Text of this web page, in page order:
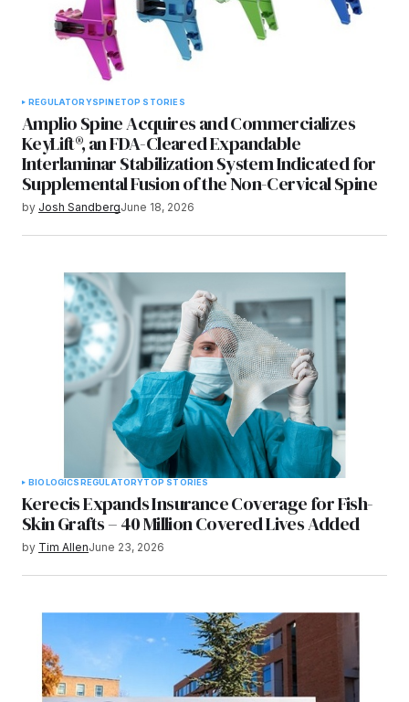
REGULATORYSPINETOP STORIES
Amplio Spine Acquires and Commercializes
KeyLift®, an FDA-Cleared Expandable
Interlaminar Stabilization System Indicated for
Supplemental Fusion of the Non-Cervical Spine
by Josh SandbergJune 18, 2026
BIOLOGICSREGULATORYTOP STORIES
Kerecis Expands Insurance Coverage for Fish-
Skin Grafts – 40 Million Covered Lives Added
by Tim AllenJune 23, 2026